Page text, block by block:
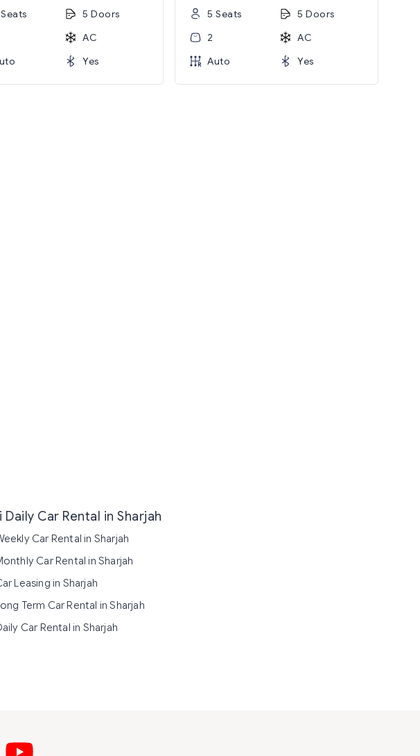
5 Doors
AC
Yes
5 Seats
5 Doors
2
AC
Auto
Yes
Daily Car Rental in Sharjah
Car Rental in Sharjah
Car Rental in Sharjah
Leasing in Sharjah
Term Car Rental in Sharjah
Car Rental in Sharjah